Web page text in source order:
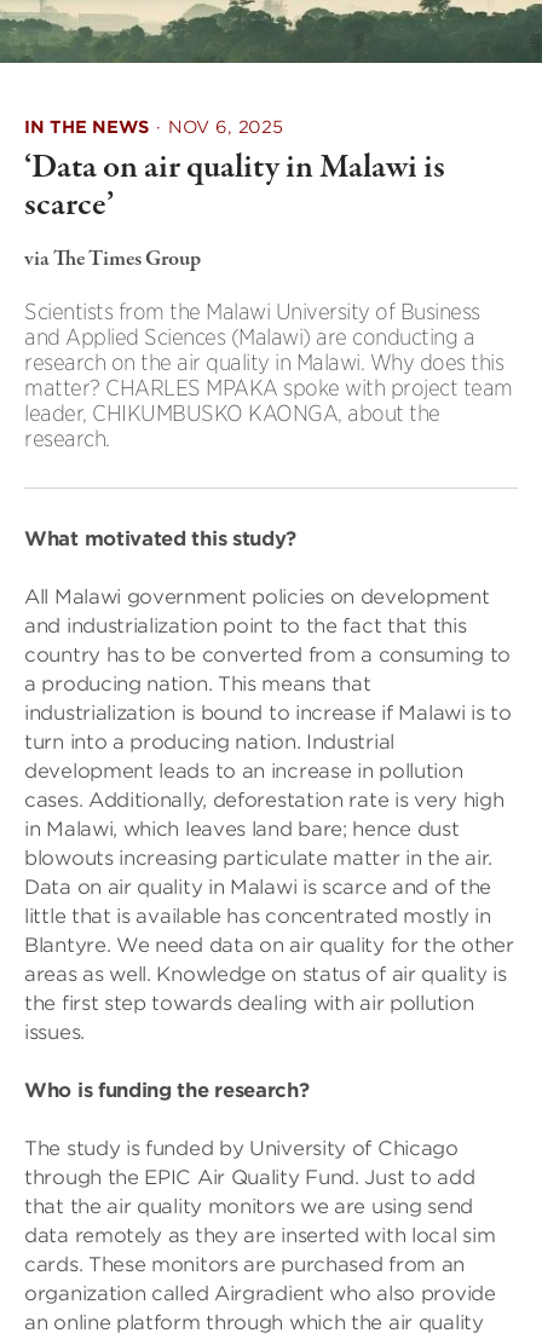
IN THE NEWS · NOV 6, 2025
‘Data on air quality in Malawi is
scarce’
via The Times Group
Scientists from the Malawi University of Business
and Applied Sciences (Malawi) are conducting a
research on the air quality in Malawi. Why does this
matter? CHARLES MPAKA spoke with project team
leader, CHIKUMBUSKO KAONGA, about the
research.
What motivated this study?
All Malawi government policies on development
and industrialization point to the fact that this
country has to be converted from a consuming to
a producing nation. This means that
industrialization is bound to increase if Malawi is to
turn into a producing nation. Industrial
development leads to an increase in pollution
cases. Additionally, deforestation rate is very high
in Malawi, which leaves land bare; hence dust
blowouts increasing particulate matter in the air.
Data on air quality in Malawi is scarce and of the
little that is available has concentrated mostly in
Blantyre. We need data on air quality for the other
areas as well. Knowledge on status of air quality is
the first step towards dealing with air pollution
issues.
Who is funding the research?
The study is funded by University of Chicago
through the EPIC Air Quality Fund. Just to add
that the air quality monitors we are using send
data remotely as they are inserted with local sim
cards. These monitors are purchased from an
organization called Airgradient who also provide
an online platform through which the air quality